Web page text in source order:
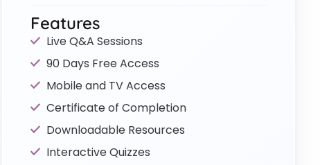
Features
Live Q&A Sessions
90 Days Free Access
Mobile and TV Access
Certificate of Completion
Downloadable Resources
Interactive Quizzes